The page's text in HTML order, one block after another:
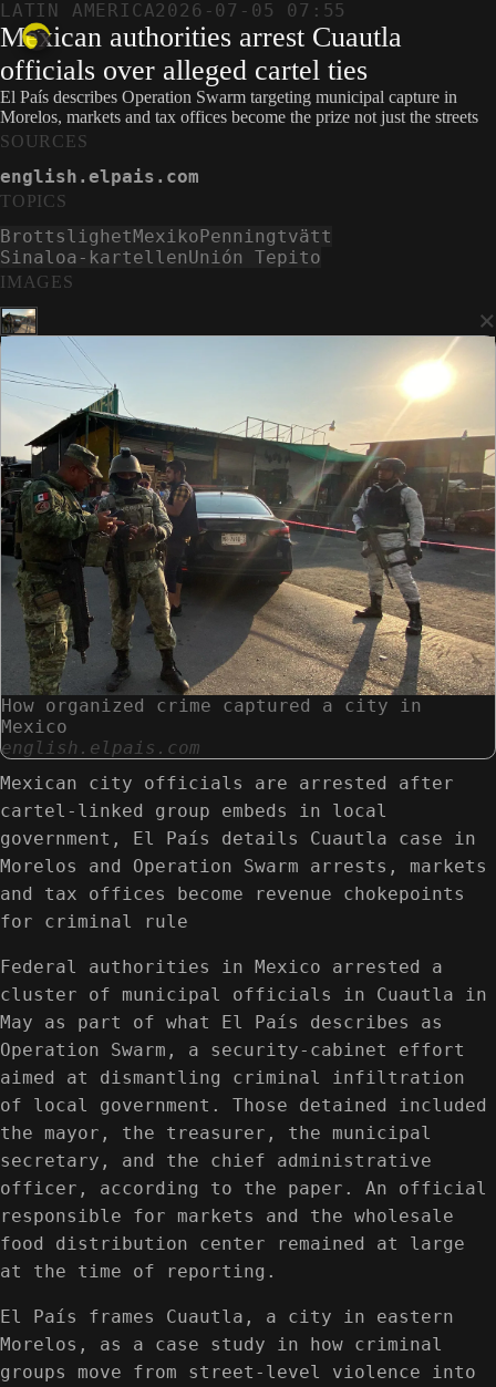
LATIN AMERICA2026-07-05 07:55
Mexican authorities arrest Cuautla
officials over alleged cartel ties
El País describes Operation Swarm targeting municipal capture in
Morelos, markets and tax offices become the prize not just the streets
IMAGES
×
How organized crime captured a city in
Mexico
english.elpais.com
Mexican city officials are arrested after
cartel-linked group embeds in local
government, El País details Cuautla case in
Morelos and Operation Swarm arrests, markets
and tax offices become revenue chokepoints
for criminal rule
Federal authorities in Mexico arrested a
cluster of municipal officials in Cuautla in
May as part of what El País describes as
Operation Swarm, a security-cabinet effort
aimed at dismantling criminal infiltration
of local government. Those detained included
the mayor, the treasurer, the municipal
secretary, and the chief administrative
officer, according to the paper. An official
responsible for markets and the wholesale
food distribution center remained at large
at the time of reporting.
El País frames Cuautla, a city in eastern
Morelos, as a case study in how criminal
groups move from street-level violence into
SOURCES
english.elpais.com
TOPICS
BrottslighetMexikoPenningtvätt
Sinaloa-kartellenUnión Tepito